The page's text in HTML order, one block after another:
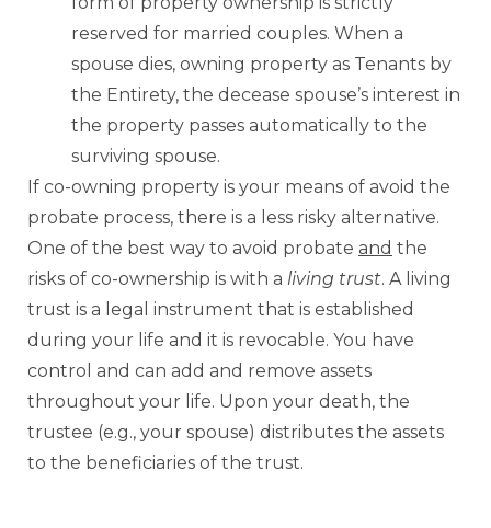
reserved for married couples. When a
spouse dies, owning property as Tenants by
the Entirety, the decease spouse’s interest in
the property passes automatically to the
surviving spouse.
If co-owning property is your means of avoid the
probate process, there is a less risky alternative.
One of the best way to avoid probate and the
risks of co-ownership is with a living trust. A living
trust is a legal instrument that is established
during your life and it is revocable. You have
control and can add and remove assets
throughout your life. Upon your death, the
trustee (e.g., your spouse) distributes the assets
to the beneficiaries of the trust.